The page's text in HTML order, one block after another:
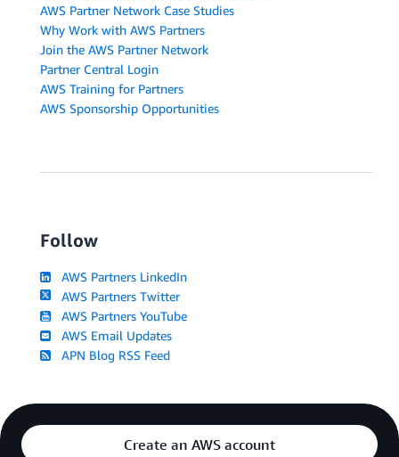
AWS Partner Network Case Studies
Why Work with AWS Partners
Join the AWS Partner Network
Partner Central Login
AWS Training for Partners
AWS Sponsorship Opportunities
Follow
AWS Partners LinkedIn
AWS Partners Twitter
AWS Partners YouTube
AWS Email Updates
APN Blog RSS Feed
Create an AWS account